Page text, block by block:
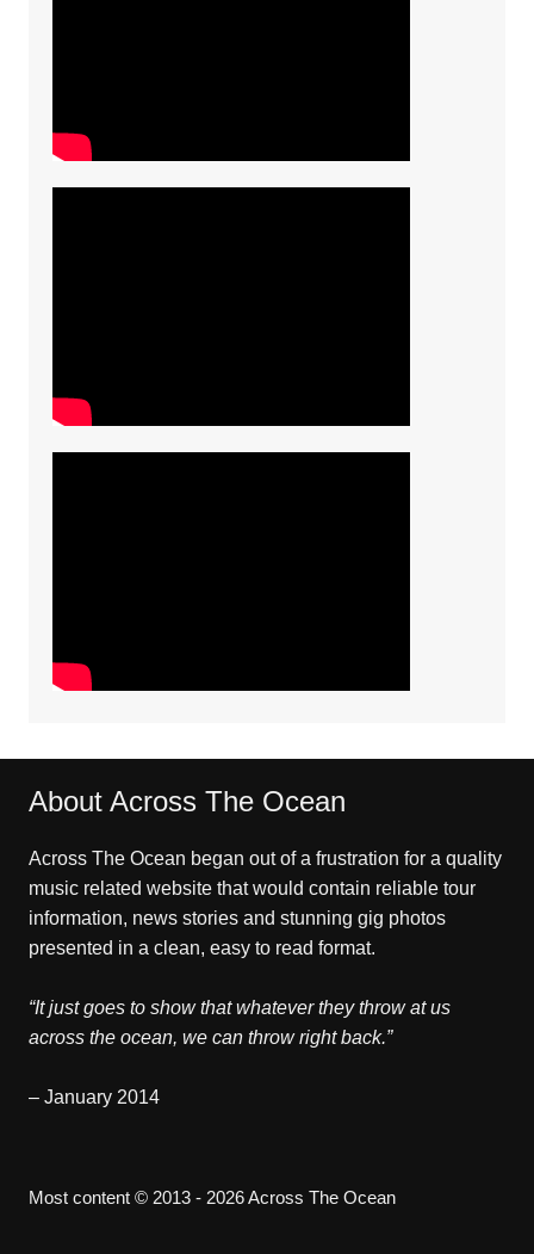
About Across The Ocean
Across The Ocean began out of a frustration for a quality
music related website that would contain reliable tour
information, news stories and stunning gig photos
presented in a clean, easy to read format.
“It just goes to show that whatever they throw at us
across the ocean, we can throw right back.”
– January 2014
Most content © 2013 - 2026 Across The Ocean